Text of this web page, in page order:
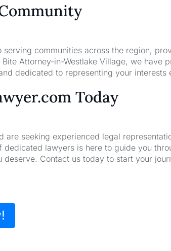
serving communities across the region,
Attorney-in-Westlake Village, we have
dedicated to representing your interests
Today
are seeking experienced legal
dedicated lawyers is here to guide you
deserve. Contact us today to start your